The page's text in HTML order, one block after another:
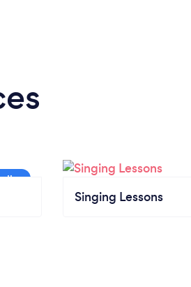
Singing Lessons